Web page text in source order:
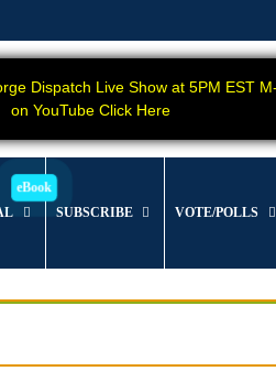
Dispatch Live Show at 5PM EST
on YouTube Click Here
SUBSCRIBE VOTE/POLLS